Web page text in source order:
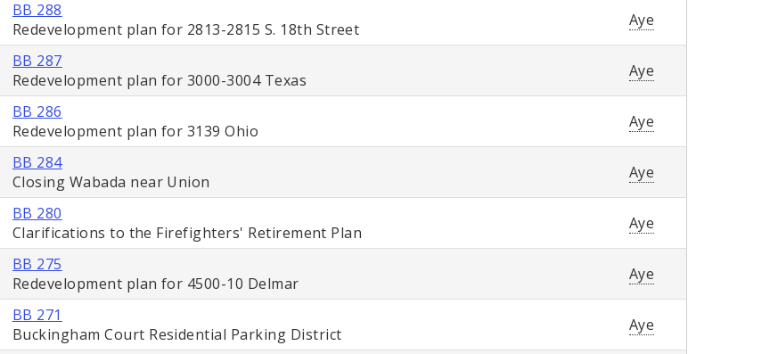
BB 288
Redevelopment plan for 2813-2815 S. 18th Street
Aye
BB 287
Redevelopment plan for 3000-3004 Texas
Aye
BB 286
Redevelopment plan for 3139 Ohio
Aye
BB 284
Closing Wabada near Union
Aye
BB 280
Clarifications to the Firefighters' Retirement Plan
Aye
BB 275
Redevelopment plan for 4500-10 Delmar
Aye
BB 271
Buckingham Court Residential Parking District
Aye